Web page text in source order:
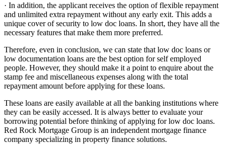
· In addition, the applicant receives the option of flexible repayment
and unlimited extra repayment without any early exit. This adds a
unique cover of security to low doc loans. In short, they have all the
necessary features that make them more preferred.
Therefore, even in conclusion, we can state that low doc loans or
low documentation loans are the best option for self employed
people. However, they should make it a point to enquire about the
stamp fee and miscellaneous expenses along with the total
repayment amount before applying for these loans.
These loans are easily available at all the banking institutions where
they can be easily accessed. It is always better to evaluate your
borrowing potential before thinking of applying for low doc loans.
Red Rock Mortgage Group is an independent mortgage finance
company specializing in property finance solutions.